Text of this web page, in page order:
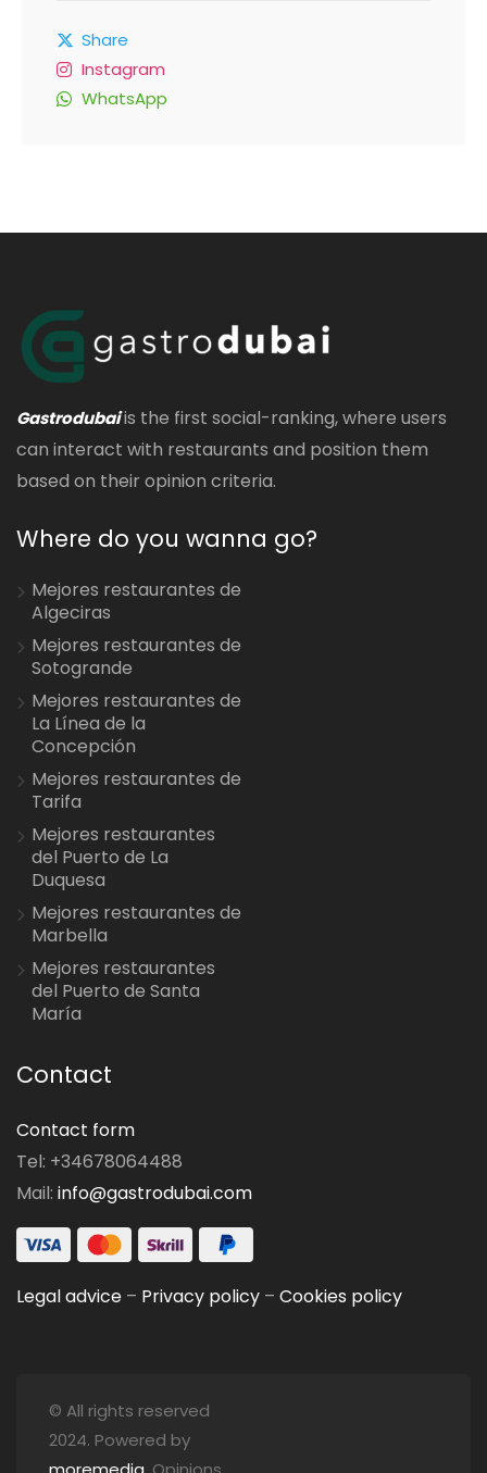
Share
Instagram
WhatsApp
Gastrodubaiis the first social-ranking, where users
can interact with restaurants and position them
based on their opinion criteria.
Where do you wanna go?
Mejores restaurantes de
Algeciras
Mejores restaurantes de
Sotogrande
Mejores restaurantes de
La Línea de la
Concepción
Mejores restaurantes de
Tarifa
Mejores restaurantes
del Puerto de La
Duquesa
Mejores restaurantes de
Marbella
Mejores restaurantes
del Puerto de Santa
María
Contact
Contact form
Tel: +34678064488
Mail: info@gastrodubai.com
Legal advice – Privacy policy – Cookies policy
© All rights reserved
2024. Powered by